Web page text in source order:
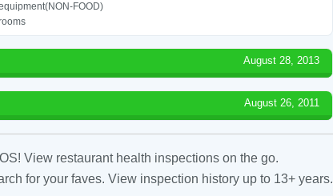
FOOD)
August 28, 2013
August 26, 2011
View restaurant health inspections on the go.
for your faves. View inspection history up to 13+ years.